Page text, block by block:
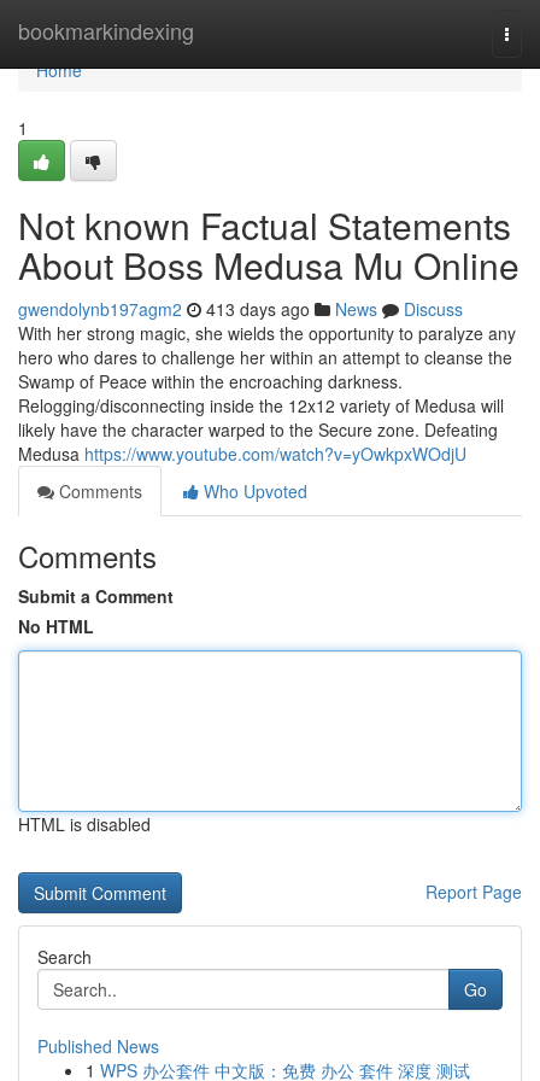
bookmarkindexing
Home
Home
1
Not known Factual Statements
About Boss Medusa Mu Online
gwendolynb197agm2 413 days ago News
Discuss
With her strong magic, she wields the opportunity to paralyze any
hero who dares to challenge her within an attempt to cleanse the
Swamp of Peace within the encroaching darkness.
Relogging/disconnecting inside the 12x12 variety of Medusa will
likely have the character warped to the Secure zone. Defeating
Medusa https://www.youtube.com/watch?v=yOwkpxWOdjU
Comments
Who Upvoted
Comments
Submit a Comment
No HTML
HTML is disabled
Report Page
Search
Go
Published News
1 WPS 办公套件 中文版：免费 办公 套件 深度 测试